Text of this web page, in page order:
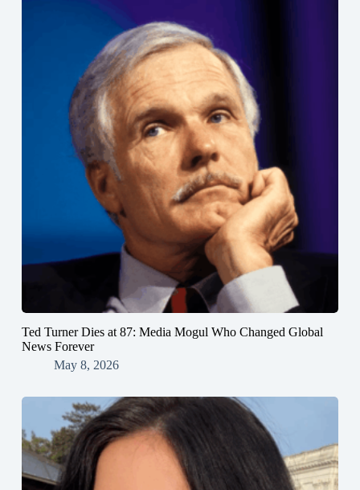
Ted Turner Dies at 87: Media Mogul Who Changed Global
News Forever
May 8, 2026